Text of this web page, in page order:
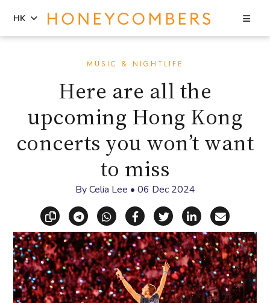
HK
MUSIC & NIGHTLIFE
Here are all the
upcoming Hong Kong
concerts you won’t want
to miss
ByCelia Lee • 06 Dec 2024
Copy linkShare via Telegram
Share via WhatsApp
Share on Facebook
Share on X
Share on
Share